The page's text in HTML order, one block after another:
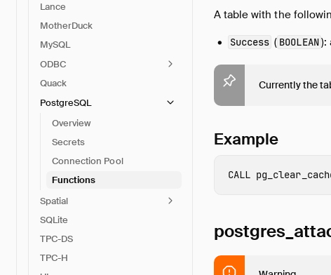
Lance
MotherDuck
MySQL
ODBC
Quack
PostgreSQL
Overview
Secrets
Connection Pool
Functions
Spatial
SQLite
TPC-DS
TPC-H
A table with the
Success ( BOOLEAN):
Currently the
Example
CALL